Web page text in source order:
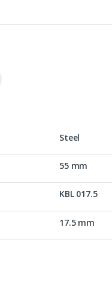
Steel
55 mm
KBL 017.5
17.5 mm